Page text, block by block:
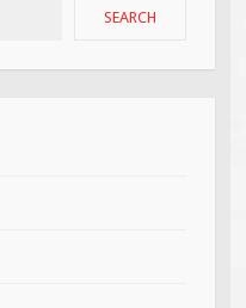
SEARCH